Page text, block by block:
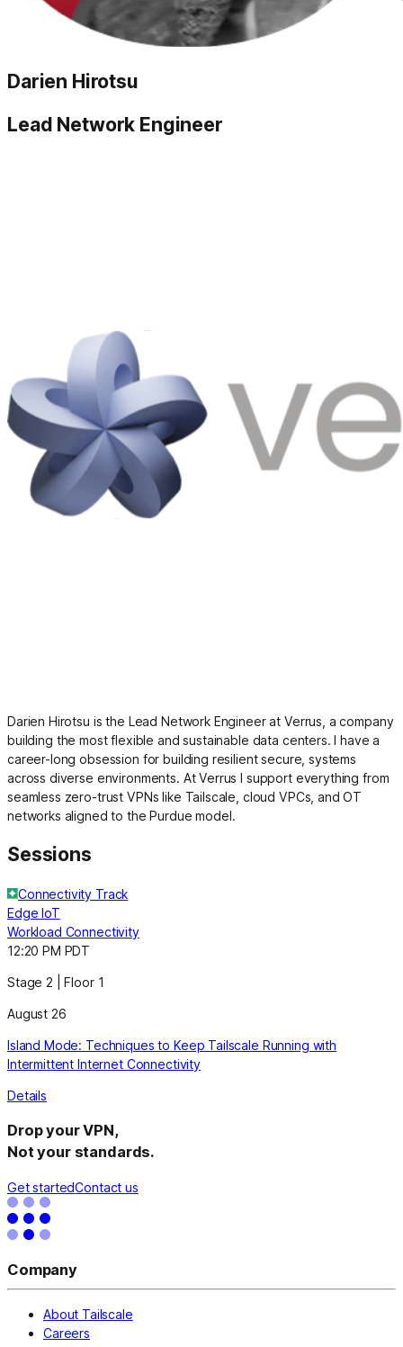
Darien Hirotsu
Lead Network Engineer
Darien Hirotsu is the Lead Network Engineer at Verrus, a company
building the most flexible and sustainable data centers. I have a
career-long obsession for building resilient secure, systems
across diverse environments. At Verrus I support everything from
seamless zero-trust VPNs like Tailscale, cloud VPCs, and OT
networks aligned to the Purdue model.
Sessions
Connectivity Track
Edge IoT
Workload Connectivity
12:20 PM PDT
Stage 2 | Floor 1
August 26
Island Mode: Techniques to Keep Tailscale Running with
Intermittent Internet Connectivity
Details
Drop your VPN,
Not your standards.
Get startedContact us
Company
About Tailscale
Careers